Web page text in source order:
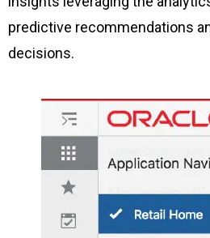
predictive recommendations
decisions.